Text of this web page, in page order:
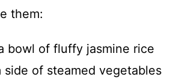
them:
bowl of fluffy jasmine rice
side of steamed vegetables